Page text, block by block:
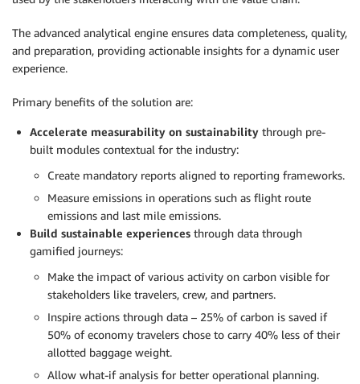
The advanced analytical engine ensures data completeness, quality,
and preparation, providing actionable insights for a dynamic user
experience.
Primary benefits of the solution are:
Accelerate measurability on sustainability through pre-
built modules contextual for the industry:
Create mandatory reports aligned to reporting frameworks.
Measure emissions in operations such as flight route
emissions and last mile emissions.
Build sustainable experiences through data through
gamified journeys:
Make the impact of various activity on carbon visible for
stakeholders like travelers, crew, and partners.
Inspire actions through data – 25% of carbon is saved if
50% of economy travelers chose to carry 40% less of their
allotted baggage weight.
Allow what-if analysis for better operational planning.